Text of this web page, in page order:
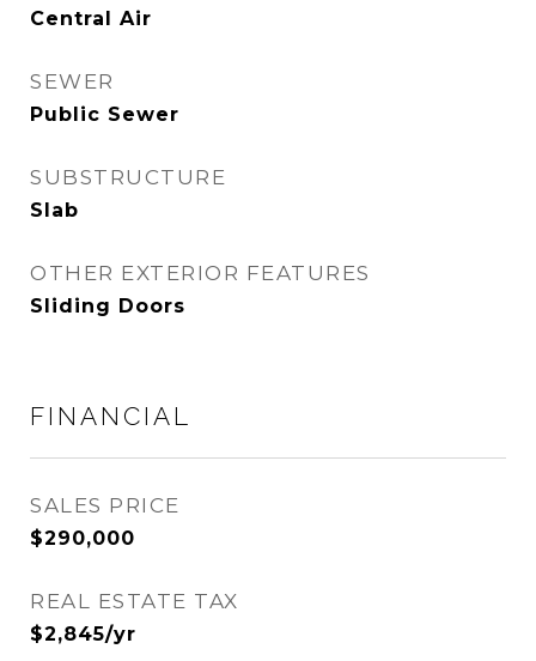
Central Air
SEWER
Public Sewer
SUBSTRUCTURE
Slab
OTHER EXTERIOR FEATURES
Sliding Doors
FINANCIAL
SALES PRICE
$290,000
REAL ESTATE TAX
$2,845/yr